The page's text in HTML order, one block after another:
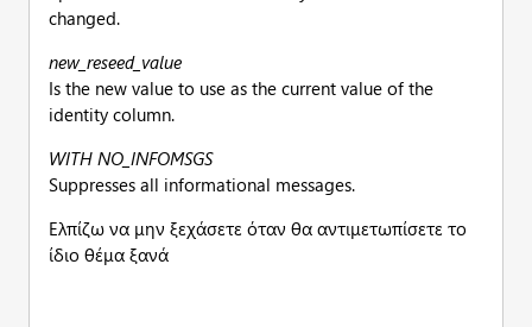
changed.
new_reseed_value
Is the new value to use as the current value of the
identity column.
WITH NO_INFOMSGS
Suppresses all informational messages.
Ελπίζω να μην ξεχάσετε όταν θα αντιμετωπίσετε το
ίδιο θέμα ξανά